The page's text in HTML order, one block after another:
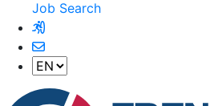
Job Search